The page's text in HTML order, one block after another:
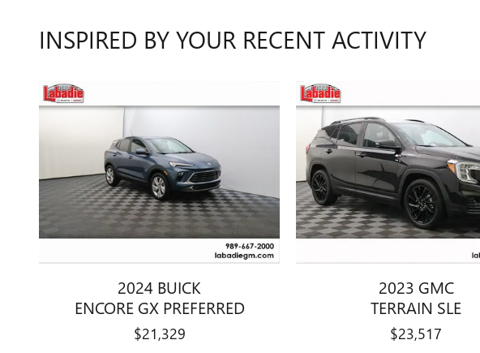
INSPIRED BY YOUR RECENT ACTIVITY
2024 BUICK
ENCORE GX PREFERRED
$21,329
2023 GMC
TERRAIN SLE
$23,517